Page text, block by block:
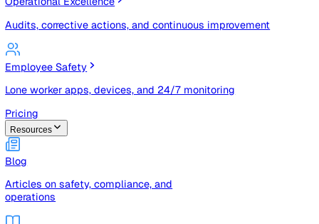
tracking
Operational Excellence
Employee Safety
Pricing
Resources